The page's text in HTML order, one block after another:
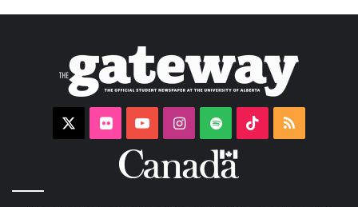
FlickrYouTubeInstagram
Spotify TikTokRSS